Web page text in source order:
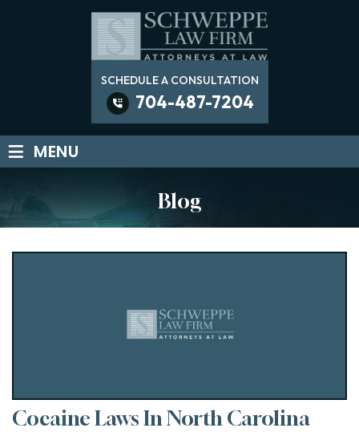
SCHEDULE A CONSULTATION
704-487-7204
≡ MENU
Blog
Cocaine Laws In North Carolina